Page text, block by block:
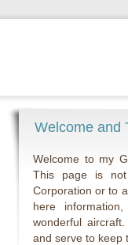
Welcome and
Welcome to my
This page is
Corporation or to
here
wonderful
and serve to keep